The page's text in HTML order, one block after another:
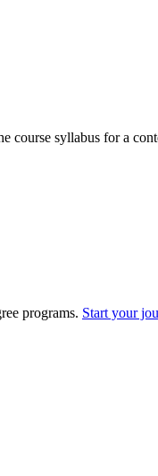
course syllabus for a
programs. Start your